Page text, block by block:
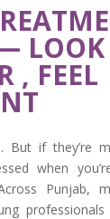
LOOK
, FEEL
But if they’re
when
Punjab,
professionals